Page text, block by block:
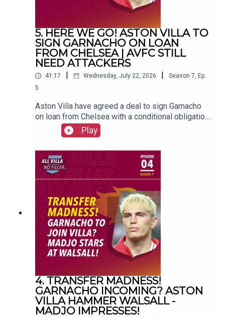
5. HERE WE GO! ASTON VILLA TO
SIGN GARNACHO ON LOAN
FROM CHELSEA | AVFC STILL
NEED ATTACKERS
41:17 Wednesday, July 22, 2026 Season 7, Ep.
5
Aston Villa have agreed a deal to sign Garnacho
on loan from Chelsea with a conditional obligation
to buy.FOLLOW US AND SUBSCRIBE
ONLINE!WEBSITEwww.allvillanofiller.comGET IN
TOUCHYouTube: Search All Villa No FillerTwitter:
@VillaNoFillerInstagram:
@allvillanofillerFacebook: All Villa No FillerEmail:
allvillanofiller@gmail.comHOSTS: George
Zielinski (@ZielinskiGeorge) / Frankie Maguire
(@FrankieMaguire)PRODUCTION: Frankie
Maguire#avfc #utv #astonvilla #football
#villapark #soccer
Play
4. TRANSFER MADNESS!
GARNACHO INCOMING? ASTON
VILLA HAMMER WALSALL -
MADJO IMPRESSES!